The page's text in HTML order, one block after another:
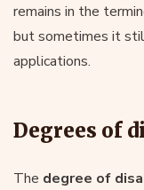
remains in the
but sometimes it
applications.
Degrees of
The degree of